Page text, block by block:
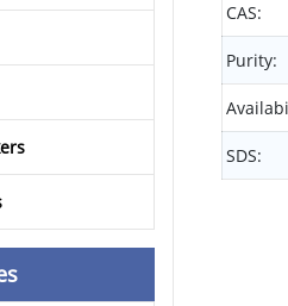
CAS:
Purity:
SDS: